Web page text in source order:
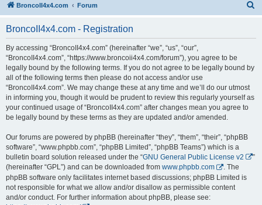
BroncoII4x4.com Forum
BroncoII4x4.com - Registration
By accessing “BroncoII4x4.com” (hereinafter “we”, “us”, “our”,
“BroncoII4x4.com”, “https://www.broncoii4x4.com/forum”), you agree to be
legally bound by the following terms. If you do not agree to be legally bound by
all of the following terms then please do not access and/or use
“BroncoII4x4.com”. We may change these at any time and we’ll do our utmost
in informing you, though it would be prudent to review this regularly yourself as
your continued usage of “BroncoII4x4.com” after changes mean you agree to
be legally bound by these terms as they are updated and/or amended.
Our forums are powered by phpBB (hereinafter “they”, “them”, “their”, “phpBB
software”, “www.phpbb.com”, “phpBB Limited”, “phpBB Teams”) which is a
bulletin board solution released under the “GNU General Public License v2
”
(hereinafter “GPL”) and can be downloaded from www.phpbb.com
. The
phpBB software only facilitates internet based discussions; phpBB Limited is
not responsible for what we allow and/or disallow as permissible content
and/or conduct. For further information about phpBB, please see: